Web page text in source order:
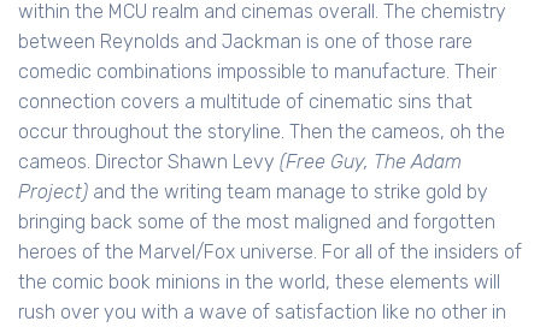
within the MCU realm and cinemas overall. The chemistry
between Reynolds and Jackman is one of those rare
comedic combinations impossible to manufacture. Their
connection covers a multitude of cinematic sins that
occur throughout the storyline. Then the cameos, oh the
cameos. Director Shawn Levy (Free Guy, The Adam
Project) and the writing team manage to strike gold by
bringing back some of the most maligned and forgotten
heroes of the Marvel/Fox universe. For all of the insiders of
the comic book minions in the world, these elements will
rush over you with a wave of satisfaction like no other in